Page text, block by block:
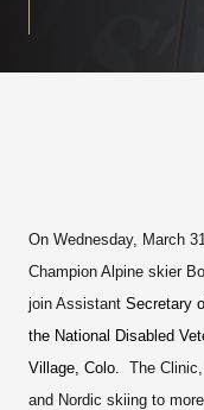
On Wednesday, March
Champion Alpine skier
join Assistant Secretary
the National Disabled
Village, Colo. The
and Nordic skiing to